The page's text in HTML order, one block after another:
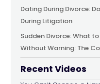
Dating During Divorce:
During Litigation
Sudden Divorce: What
Without Warning: The
Recent Videos